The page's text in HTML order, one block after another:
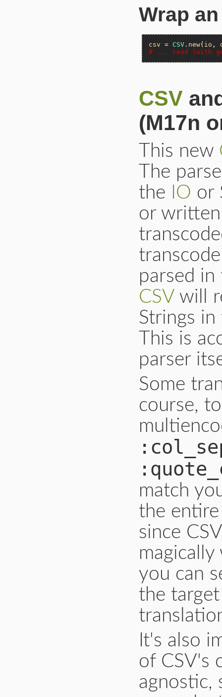
Wrap
csv = CSV . new( io ,
# ... read (with
CSV
(M17n
This new
The
the
IO or
or
parsed
CSV will
Strings
This is
parser
Some
course,
match
the
since
you can
the
It's also
of CSV's
agnostic,